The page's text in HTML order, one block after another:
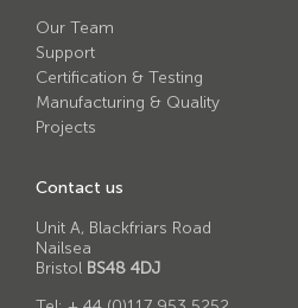
Avon Resilience SSF100 Bollard
Avon EB950CR Armstrong Barrier
Avon Scimitar 75/50 Static Bollard
Avon Scimitar 75/30 Static Bollard
Avon Universal Cedar Gate
Our Team
Support
Certification & Testing
Manufacturing & Quality
Projects
Contact us
Unit A, Blackfriars Road
Nailsea
Bristol BS48 4DJ